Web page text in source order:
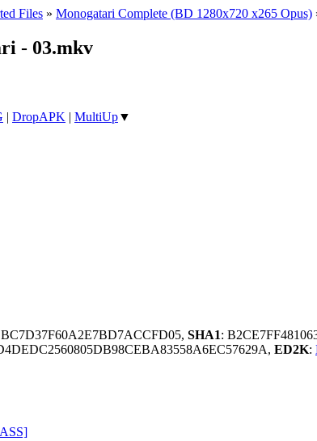
Files » Monogatari Complete (BD 1280x720 x265 Opus)
- 03.mkv
| DropAPK | MultiUp▼
SHA1:
ED2K: